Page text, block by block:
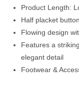
Product Length:
Half placket
Flowing design
Features a
elegant detail
Footwear &